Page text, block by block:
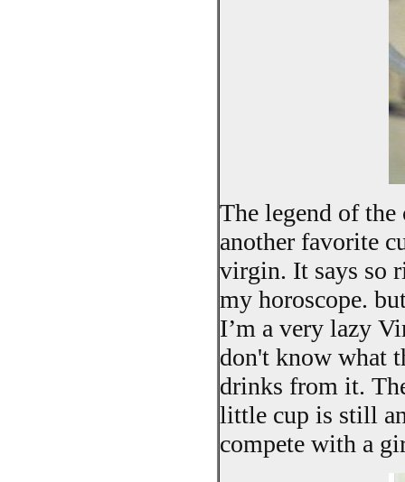
The legend of
another favorite
virgin. It says so
my horoscope.
I’m a very lazy
don't know what
drinks from it.
little cup is still
compete with a